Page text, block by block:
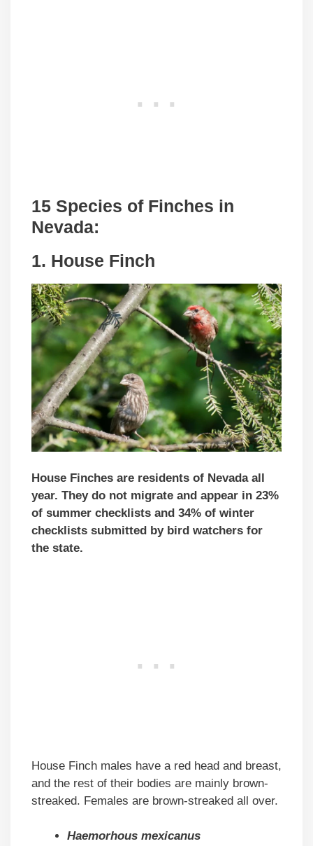
15 Species of Finches in
Nevada:
1. House Finch
House Finches are residents of Nevada all
year. They do not migrate and appear in 23%
of summer checklists and 34% of winter
checklists submitted by bird watchers for
the state.
House Finch males have a red head and breast,
and the rest of their bodies are mainly brown-
streaked. Females are brown-streaked all over.
Haemorhous mexicanus